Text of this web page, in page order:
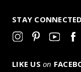
STAY CONNECTED
LIKE US on